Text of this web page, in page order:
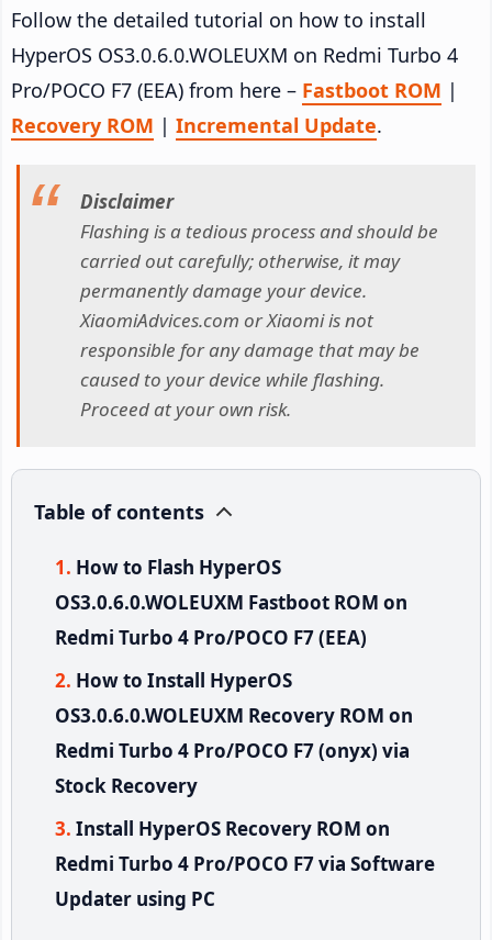
Follow the detailed tutorial on how to install
HyperOS OS3.0.6.0.WOLEUXM on Redmi Turbo 4
Pro/POCO F7 (EEA) from here – Fastboot ROM |
Recovery ROM | Incremental Update.
Disclaimer
Flashing is a tedious process and should be
carried out carefully; otherwise, it may
permanently damage your device.
XiaomiAdvices.com or Xiaomi is not
responsible for any damage that may be
caused to your device while flashing.
Proceed at your own risk.
Table of contents
How to Flash HyperOS
OS3.0.6.0.WOLEUXM Fastboot ROM on
Redmi Turbo 4 Pro/POCO F7 (EEA)
How to Install HyperOS
OS3.0.6.0.WOLEUXM Recovery ROM on
Redmi Turbo 4 Pro/POCO F7 (onyx) via
Stock Recovery
Install HyperOS Recovery ROM on
Redmi Turbo 4 Pro/POCO F7 via Software
Updater using PC